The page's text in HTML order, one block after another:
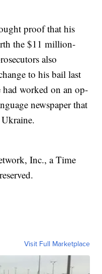
proof that his
the $11 million-
also
to his bail last
had worked on an op-
newspaper that
Inc., a Time
Visit Full Marketplace